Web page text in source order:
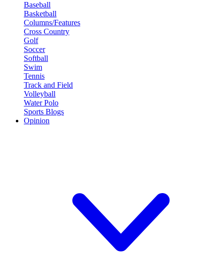
Baseball
Basketball
Columns/Features
Cross Country
Golf
Soccer
Softball
Swim
Tennis
Track and Field
Volleyball
Water Polo
Sports Blogs
Opinion